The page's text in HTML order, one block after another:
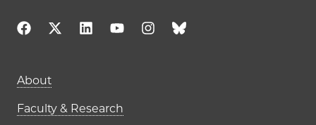
Main navigation (footer)
About
Faculty & Research